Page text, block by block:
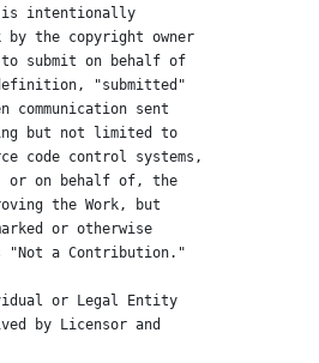
intentionally
by the copyright owner
submit on behalf of
"submitted"
communication sent
but not limited to
code control systems,
or on behalf of, the
the Work, but
or otherwise
"Not a Contribution."
or Legal Entity
by Licensor and